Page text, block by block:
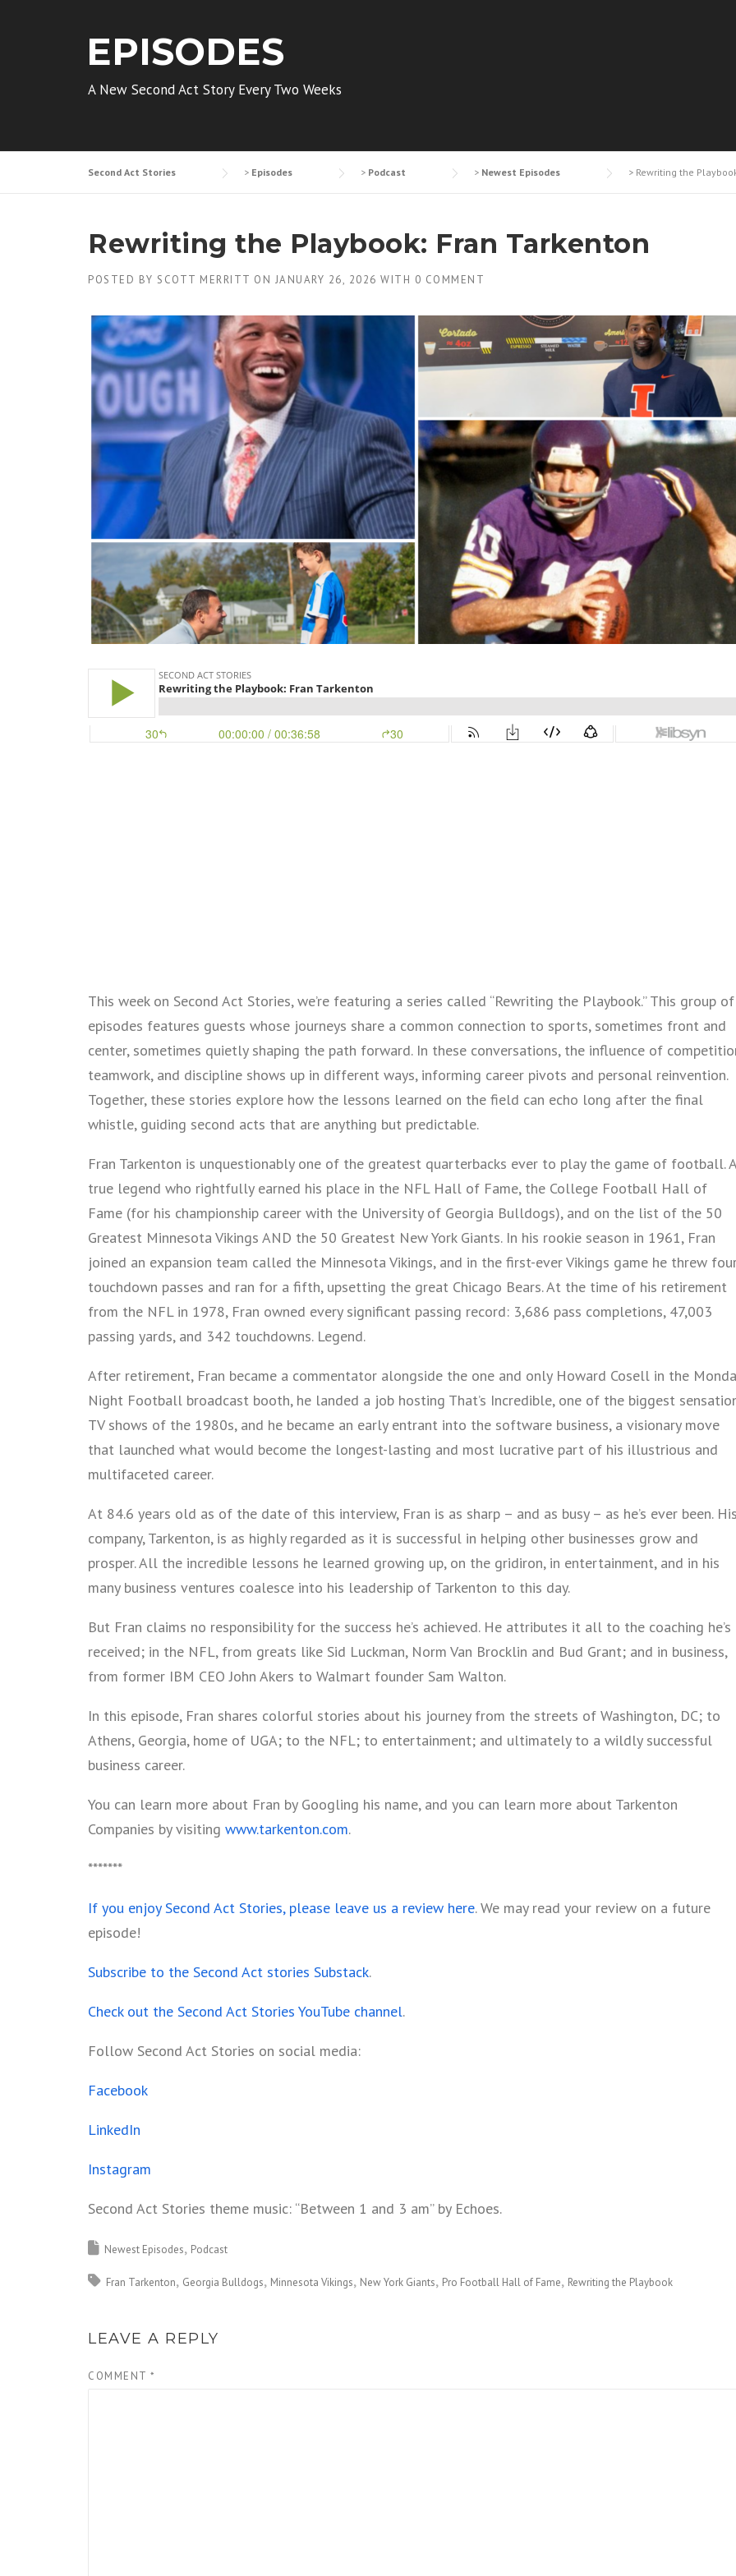
EPISODES
A New Second Act Story Every Two Weeks
Second Act Stories > Episodes > Podcast > Newest Episodes > Rewriting the
Rewriting the Playbook: Fran Tarkenton
POSTED BY SCOTT MERRITT ON JANUARY 26, 2026 WITH 0 COMMENT
This week on Second Act Stories, we’re featuring a series called “Rewriting the Playbook.” This group of
episodes features guests whose journeys share a common connection to sports, sometimes front and
center, sometimes quietly shaping the path forward. In these conversations, the influence of
teamwork, and discipline shows up in different ways, informing career pivots and personal reinvention.
Together, these stories explore how the lessons learned on the field can echo long after the final
whistle, guiding second acts that are anything but predictable.
Fran Tarkenton is unquestionably one of the greatest quarterbacks ever to play the game of football. A
true legend who rightfully earned his place in the NFL Hall of Fame, the College Football Hall of
Fame (for his championship career with the University of Georgia Bulldogs), and on the list of the 50
Greatest Minnesota Vikings AND the 50 Greatest New York Giants. In his rookie season in 1961, Fran
joined an expansion team called the Minnesota Vikings, and in the first-ever Vikings game he threw
touchdown passes and ran for a fifth, upsetting the great Chicago Bears. At the time of his retirement
from the NFL in 1978, Fran owned every significant passing record: 3,686 pass completions, 47,003
passing yards, and 342 touchdowns. Legend.
After retirement, Fran became a commentator alongside the one and only Howard Cosell in the
Night Football broadcast booth, he landed a job hosting That’s Incredible, one of the biggest
TV shows of the 1980s, and he became an early entrant into the software business, a visionary move
that launched what would become the longest-lasting and most lucrative part of his illustrious and
multifaceted career.
At 84.6 years old as of the date of this interview, Fran is as sharp – and as busy – as he’s ever been. His
company, Tarkenton, is as highly regarded as it is successful in helping other businesses grow and
prosper. All the incredible lessons he learned growing up, on the gridiron, in entertainment, and in his
many business ventures coalesce into his leadership of Tarkenton to this day.
But Fran claims no responsibility for the success he’s achieved. He attributes it all to the coaching he’s
received; in the NFL, from greats like Sid Luckman, Norm Van Brocklin and Bud Grant; and in business,
from former IBM CEO John Akers to Walmart founder Sam Walton.
In this episode, Fran shares colorful stories about his journey from the streets of Washington, DC; to
Athens, Georgia, home of UGA; to the NFL; to entertainment; and ultimately to a wildly successful
business career.
You can learn more about Fran by Googling his name, and you can learn more about Tarkenton
Companies by visiting www.tarkenton.com.
*******
If you enjoy Second Act Stories, please leave us a review here. We may read your review on a future
episode!
Subscribe to the Second Act stories Substack.
Check out the Second Act Stories YouTube channel.
Follow Second Act Stories on social media:
Facebook
LinkedIn
Instagram
Second Act Stories theme music: “Between 1 and 3 am” by Echoes.
Newest Episodes Podcast
Fran Tarkenton Georgia Bulldogs Minnesota Vikings New York Giants Pro Football Hall of Fame Rewriting the Playbook
LEAVE A REPLY
COMMENT *